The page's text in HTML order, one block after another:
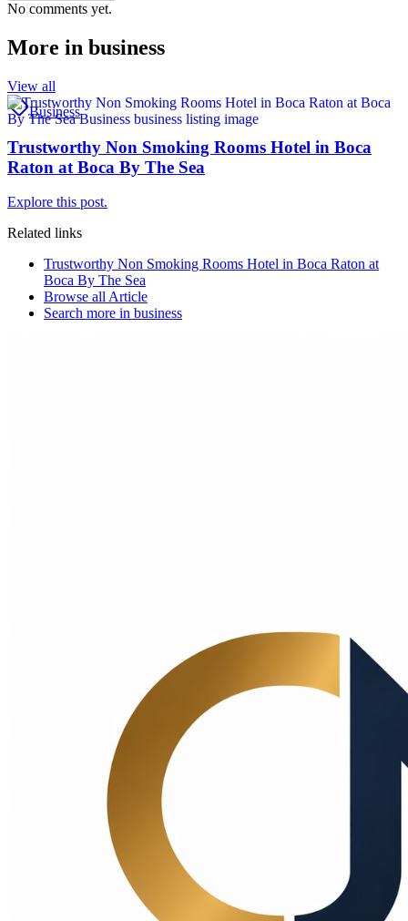
No comments yet.
More in business
View all
Business
Trustworthy Non Smoking Rooms Hotel in Boca
Raton at Boca By The Sea
Explore this post.
Related links
Trustworthy Non Smoking Rooms Hotel in Boca Raton at
Boca By The Sea
Browse all Article
Search more in business